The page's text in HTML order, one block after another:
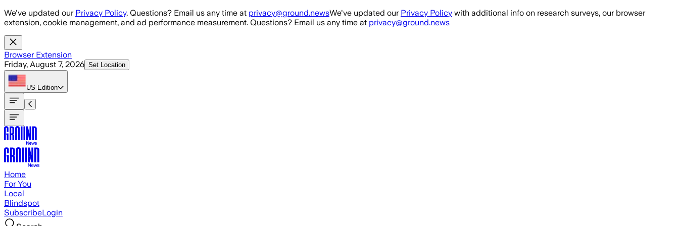
Skip to main content
We've updated our Privacy Policy. Questions? Email us any time at privacy@ground.newsWe've updated our Privacy Policy with additional info on research surveys, our browser
extension, cookie management, and ad performance measurement. Questions? Email us any time at privacy@ground.news
Browser Extension
Friday, August 7, 2026 Set Location
US Edition
Home
For You
Local
Blindspot
SubscribeLogin